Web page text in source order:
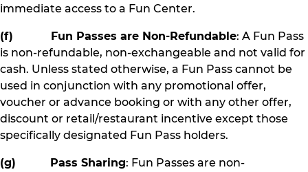
immediate access to a Fun Center.
(f) Fun Passes are Non-Refundable: A Fun Pass
is non-refundable, non-exchangeable and not valid for
cash. Unless stated otherwise, a Fun Pass cannot be
used in conjunction with any promotional offer,
voucher or advance booking or with any other offer,
discount or retail/restaurant incentive except those
specifically designated Fun Pass holders.
(g) Pass Sharing: Fun Passes are non-